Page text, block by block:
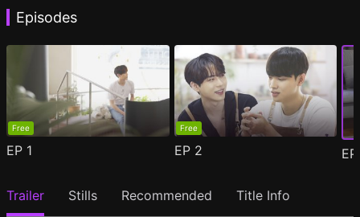
Episodes
Free
EP 1
Free
EP 2
Trailer Stills Recommended Title Info